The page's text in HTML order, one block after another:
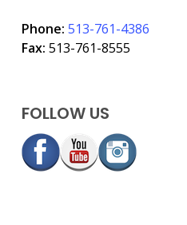
Phone: 513-761-4386
Fax: 513-761-8555
FOLLOW US